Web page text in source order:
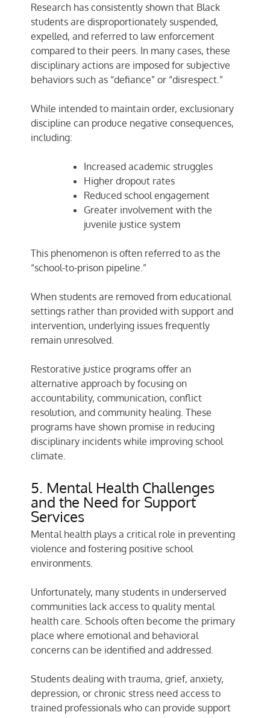
Research has consistently shown that Black
students are disproportionately suspended,
expelled, and referred to law enforcement
compared to their peers. In many cases, these
disciplinary actions are imposed for subjective
behaviors such as “defiance” or “disrespect.”
While intended to maintain order, exclusionary
discipline can produce negative consequences,
including:
Increased academic struggles
Higher dropout rates
Reduced school engagement
Greater involvement with the
juvenile justice system
This phenomenon is often referred to as the
“school-to-prison pipeline.”
When students are removed from educational
settings rather than provided with support and
intervention, underlying issues frequently
remain unresolved.
Restorative justice programs offer an
alternative approach by focusing on
accountability, communication, conflict
resolution, and community healing. These
programs have shown promise in reducing
disciplinary incidents while improving school
climate.
5. Mental Health Challenges
and the Need for Support
Services
Mental health plays a critical role in preventing
violence and fostering positive school
environments.
Unfortunately, many students in underserved
communities lack access to quality mental
health care. Schools often become the primary
place where emotional and behavioral
concerns can be identified and addressed.
Students dealing with trauma, grief, anxiety,
depression, or chronic stress need access to
trained professionals who can provide support